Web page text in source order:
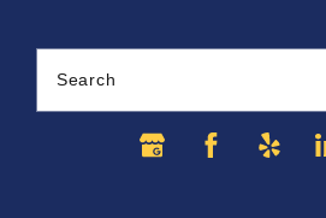
Search